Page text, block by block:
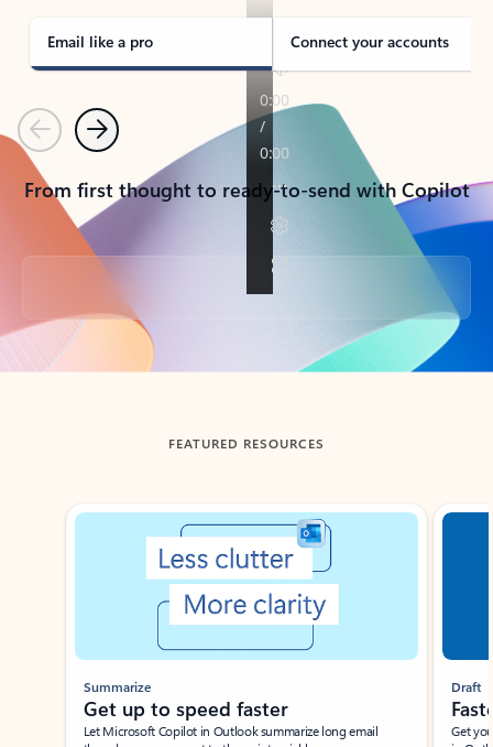
Email like a pro Connect your accounts
PreviousNext
From first thought to ready-to-send with Copilot
Back to tabs
FEATURED RESOURCES
Showing slide 1 of 3
Summarize
Get up to speed faster ​
Let Microsoft Copilot in Outlook summarize long email
Draft
Get